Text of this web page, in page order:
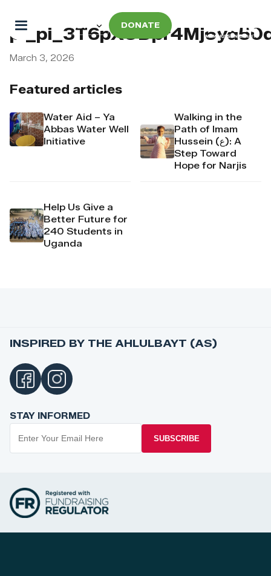
DONATE
Featured articles
Water Aid – Ya
Abbas Water Well
Initiative
Walking in the
Path of Imam
Hussein (ع): A
Step Toward
Hope for Narjis
Help Us Give a
Better Future for
240 Students in
Uganda
March 3, 2026
INSPIRED BY THE AHLULBAYT (AS)
STAY INFORMED
SUBSCRIBE